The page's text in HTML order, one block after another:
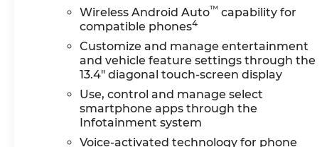
Home Remote), LTZ
Premium Package (Wheels:
20" 12-Spoke Bright Finish
Aluminum), Preferred
Equipment Group 1LZ (10-
Way Power Driver Seat
Adjuster with Lumbar, 10-
Way Power Passenger Seat
Adjuster with Lumbar, 120-
Wireless Android Auto™ capability for
compatible phones4
Customize and manage entertainment
and vehicle feature settings through the
13.4" diagonal touch-screen display
Use, control and manage select
smartphone apps through the
Infotainment system
Voice-activated technology for phone